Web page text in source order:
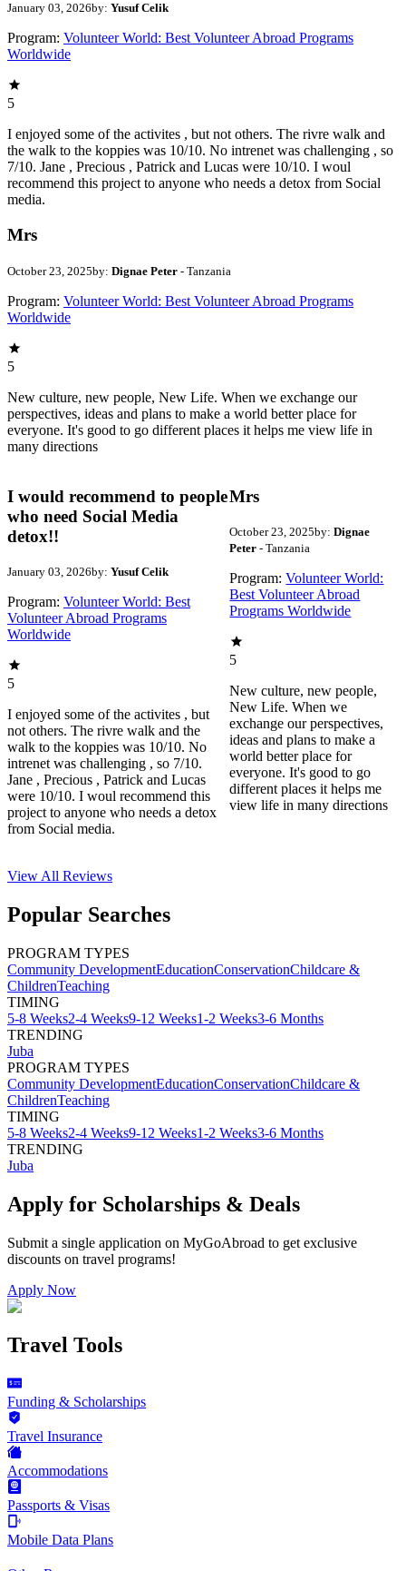
January 03, 2026by: Yusuf Celik
Program: Volunteer World: Best Volunteer Abroad Programs
Worldwide
5
I enjoyed some of the activites , but not others. The rivre walk and
the walk to the koppies was 10/10. No intrenet was challenging , so
7/10. Jane , Precious , Patrick and Lucas were 10/10. I woul
recommend this project to anyone who needs a detox from Social
media.
Mrs
October 23, 2025by: Dignae Peter - Tanzania
Program: Volunteer World: Best Volunteer Abroad Programs
Worldwide
5
New culture, new people, New Life. When we exchange our
perspectives, ideas and plans to make a world better place for
everyone. It's good to go different places it helps me view life in
many directions
I would recommend to people
who need Social Media
detox!!
January 03, 2026by: Yusuf Celik
Program: Volunteer World: Best
Volunteer Abroad Programs
Worldwide
5
I enjoyed some of the activites , but
not others. The rivre walk and the
walk to the koppies was 10/10. No
intrenet was challenging , so 7/10.
Jane , Precious , Patrick and Lucas
were 10/10. I woul recommend this
project to anyone who needs a detox
from Social media.
Mrs
October 23, 2025by: Dignae
Peter- Tanzania
Program: Volunteer World:
Best Volunteer Abroad
Programs Worldwide
5
New culture, new people,
New Life. When we
exchange our perspectives,
ideas and plans to make a
world better place for
everyone. It's good to go
different places it helps me
view life in many directions
View All Reviews
Popular Searches
PROGRAM TYPES
Community DevelopmentEducationConservationChildcare &
ChildrenTeaching
TIMING
5-8 Weeks2-4 Weeks9-12 Weeks1-2 Weeks3-6 Months
TRENDING
Juba
PROGRAM TYPES
Community DevelopmentEducationConservationChildcare &
ChildrenTeaching
TIMING
5-8 Weeks2-4 Weeks9-12 Weeks1-2 Weeks3-6 Months
TRENDING
Juba
Apply for Scholarships & Deals
Submit a single application on MyGoAbroad to get exclusive
discounts on travel programs!
Apply Now
Travel Tools
Funding & Scholarships
Travel Insurance
Accommodations
Passports & Visas
Mobile Data Plans